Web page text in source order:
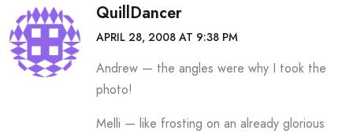
QuillDancer
APRIL 28, 2008 AT 9:38 PM
Andrew — the angles were why I took the
photo!
Melli — like frosting on an already glorious